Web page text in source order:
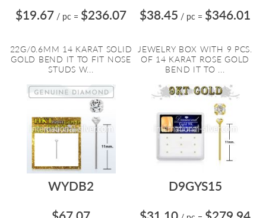
$19.67 / pc = $236.07
22G/0.6MM 14 KARAT SOLID
GOLD BEND IT TO FIT NOSE
STUDS W...
$38.45 / pc = $346.01
JEWELRY BOX WITH 9 PCS.
OF 14 KARAT ROSE GOLD
BEND IT TO ...
WYDB2
D9GYS15